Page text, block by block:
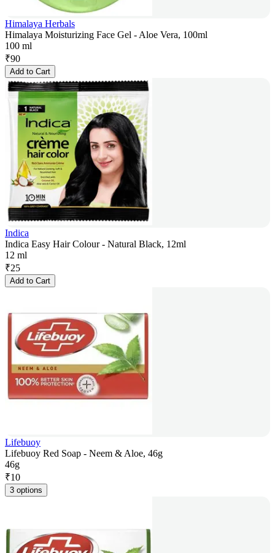
Himalaya Herbals
Himalaya Moisturizing Face Gel - Aloe Vera, 100ml
100 ml
₹90
Add to Cart
Indica
Indica Easy Hair Colour - Natural Black, 12ml
12 ml
₹25
Add to Cart
Lifebuoy
Lifebuoy Red Soap - Neem & Aloe, 46g
46g
₹10
3 options